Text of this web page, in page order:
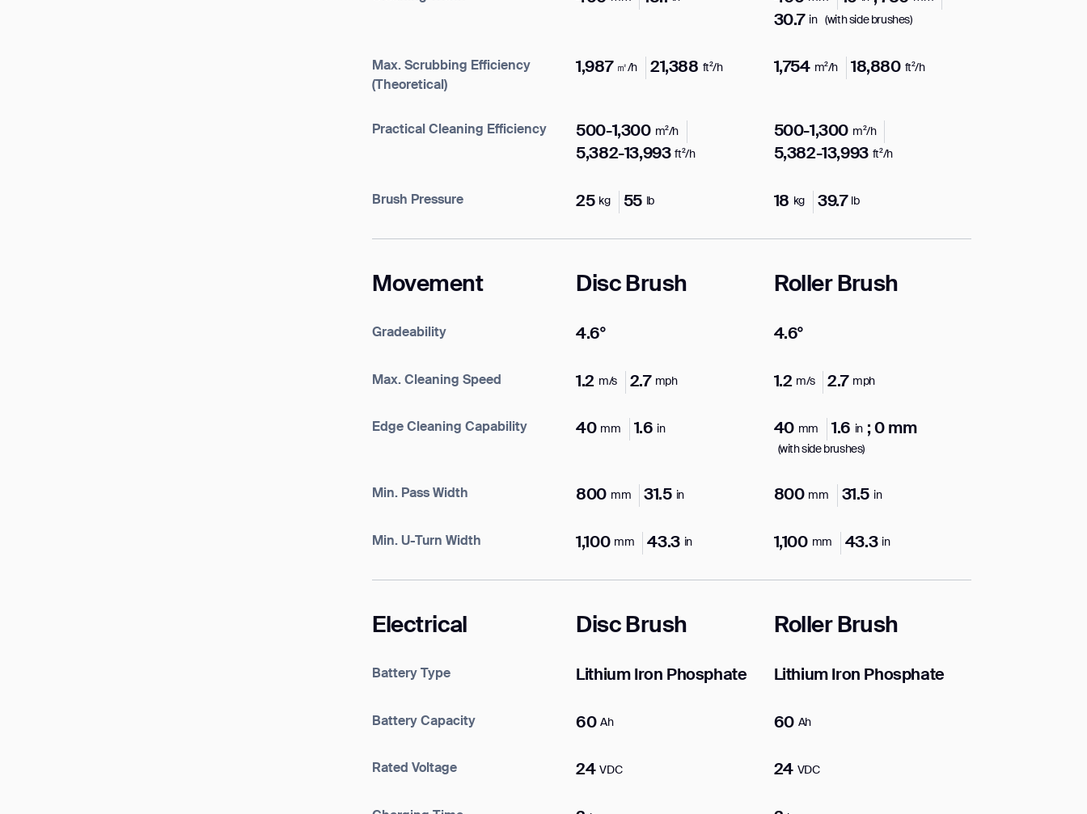
30.7 in (with side brushes)
Max. Scrubbing Efficiency
(Theoretical)
1,987 ㎡/h 21,388 ft²/h 1,754 m²/h 18,880 ft²/h
Practical Cleaning Efficiency 500-1,300 m²/h
5,382-13,993 ft²/h
500-1,300 m²/h
5,382-13,993 ft²/h
Brush Pressure 25 kg 55 lb 18 kg 39.7 lb
Movement Disc Brush Roller Brush
Gradeability 4.6° 4.6°
Max. Cleaning Speed 1.2 m/s 2.7 mph 1.2 m/s 2.7 mph
Edge Cleaning Capability 40 mm 1.6 in 40 mm 1.6 in ; 0 mm
(with side brushes)
Min. Pass Width 800 mm 31.5 in 800 mm 31.5 in
Min. U-Turn Width 1,100 mm 43.3 in 1,100 mm 43.3 in
Electrical Disc Brush Roller Brush
Battery Type Lithium Iron Phosphate Lithium Iron Phosphate
Battery Capacity 60 Ah 60 Ah
Rated Voltage 24 VDC 24 VDC
Enter your info
Company*
Thank you for filling out the form